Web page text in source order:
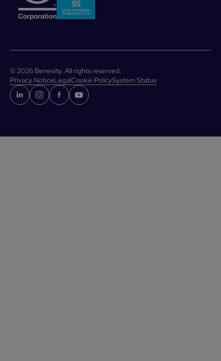
© 2026 Benevity. All rights reserved.
Privacy NoticeLegalCookie PolicySystem Status